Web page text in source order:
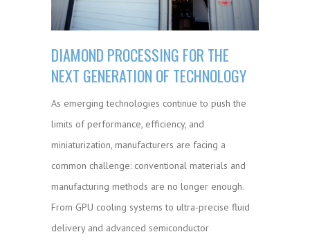
DIAMOND PROCESSING FOR THE
NEXT GENERATION OF TECHNOLOGY
As emerging technologies continue to push the
limits of performance, efficiency, and
miniaturization, manufacturers are facing a
common challenge: conventional materials and
manufacturing methods are no longer enough.
From GPU cooling systems to ultra-precise fluid
delivery and advanced semiconductor